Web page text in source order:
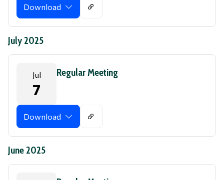
Download
July 2025
Jul
7
Regular Meeting
Download
June 2025